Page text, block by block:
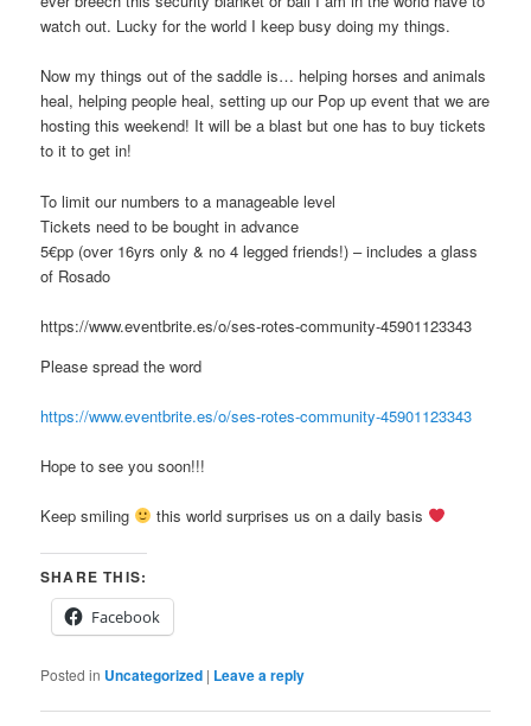
watch out. Lucky for the world I keep busy doing my things.
Now my things out of the saddle is… helping horses and animals
heal, helping people heal, setting up our Pop up event that we are
hosting this weekend! It will be a blast but one has to buy tickets
to it to get in!
To limit our numbers to a manageable level
Tickets need to be bought in advance
5€pp (over 16yrs only & no 4 legged friends!) – includes a glass
of Rosado
https://www.eventbrite.es/o/ses-rotes-community-45901123343
Please spread the word
https://www.eventbrite.es/o/ses-rotes-community-45901123343
Hope to see you soon!!!
Keep smiling this world surprises us on a daily basis
SHARE THIS:
Facebook
Posted in Uncategorized | Leave a reply